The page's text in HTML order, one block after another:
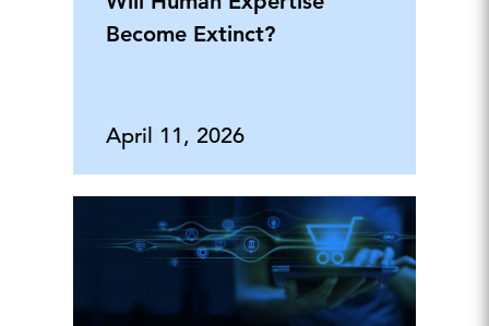
Become Extinct?
April 11, 2026